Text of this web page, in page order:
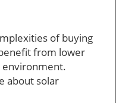
of buying
from lower
environment.
about solar